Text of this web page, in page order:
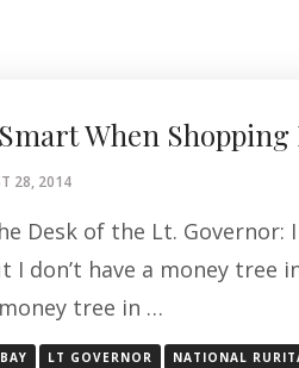
When
28, 2014
Desk of the Lt. Governor:
I don’t have a money tree
tree in …
LT GOVERNOR NATIONAL